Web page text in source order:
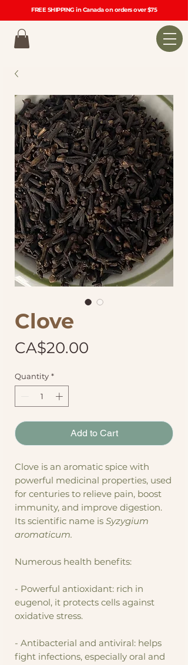
FREE SHIPPING in Canada on orders over $75
Clove
CA$20.00
Quantity *
Add to Cart
Clove is an aromatic spice with
powerful medicinal properties, used
for centuries to relieve pain, boost
immunity, and improve digestion.
Its scientific name is Syzygium
aromaticum.
Numerous health benefits:
- Powerful antioxidant: rich in
eugenol, it protects cells against
oxidative stress.
- Antibacterial and antiviral: helps
fight infections, especially oral and